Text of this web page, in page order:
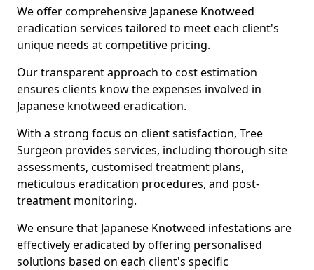
We offer comprehensive Japanese Knotweed
eradication services tailored to meet each client's
unique needs at competitive pricing.
Our transparent approach to cost estimation
ensures clients know the expenses involved in
Japanese knotweed eradication.
With a strong focus on client satisfaction, Tree
Surgeon provides services, including thorough site
assessments, customised treatment plans,
meticulous eradication procedures, and post-
treatment monitoring.
We ensure that Japanese Knotweed infestations are
effectively eradicated by offering personalised
solutions based on each client's specific